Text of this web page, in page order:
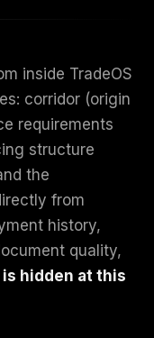
inside TradeOS
corridor (origin
requirements
structure
the
from
history,
quality,
is hidden at this